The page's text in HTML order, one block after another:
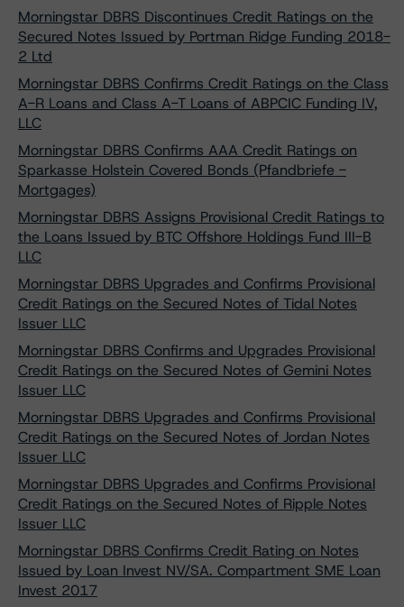
Morningstar DBRS Discontinues Credit Ratings on the
Secured Notes Issued by Portman Ridge Funding 2018-
2 Ltd
Morningstar DBRS Confirms Credit Ratings on the Class
A-R Loans and Class A-T Loans of ABPCIC Funding IV,
LLC
Morningstar DBRS Confirms AAA Credit Ratings on
Sparkasse Holstein Covered Bonds (Pfandbriefe -
Mortgages)
Morningstar DBRS Assigns Provisional Credit Ratings to
the Loans Issued by BTC Offshore Holdings Fund III-B
LLC
Morningstar DBRS Upgrades and Confirms Provisional
Credit Ratings on the Secured Notes of Tidal Notes
Issuer LLC
Morningstar DBRS Confirms and Upgrades Provisional
Credit Ratings on the Secured Notes of Gemini Notes
Issuer LLC
Morningstar DBRS Upgrades and Confirms Provisional
Credit Ratings on the Secured Notes of Jordan Notes
Issuer LLC
Morningstar DBRS Upgrades and Confirms Provisional
Credit Ratings on the Secured Notes of Ripple Notes
Issuer LLC
Morningstar DBRS Confirms Credit Rating on Notes
Issued by Loan Invest NV/SA. Compartment SME Loan
Invest 2017